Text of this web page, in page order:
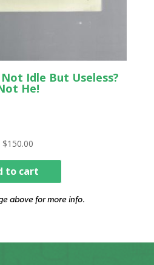
Idle But Useless?
He!
$150.00
to cart
above for more info.